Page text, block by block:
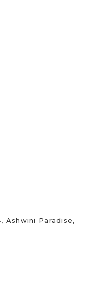
Ashwini Paradise,